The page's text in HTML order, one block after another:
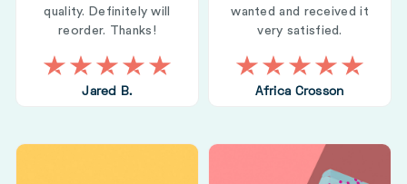
quality. Definitely will
reorder. Thanks!
Jared B.
wanted and received it
very satisfied.
Africa Crosson